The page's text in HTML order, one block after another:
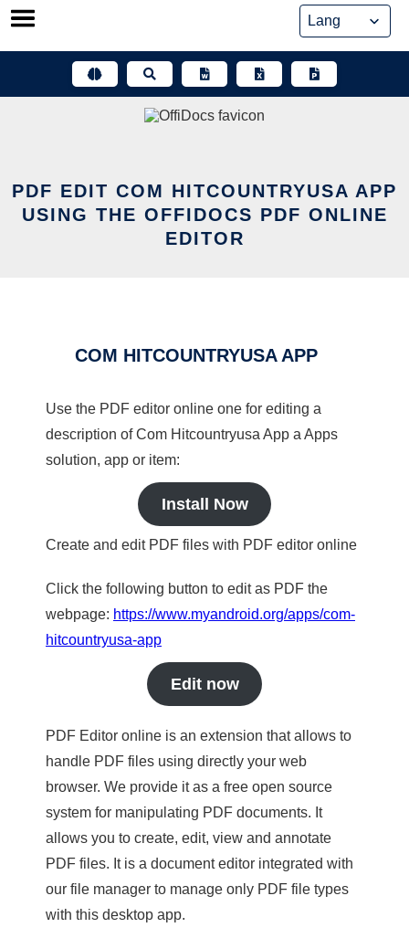
Skip
PDF EDIT COM HITCOUNTRYUSA APP
USING THE OFFIDOCS PDF ONLINE
EDITOR
COM HITCOUNTRYUSA APP
Use the PDF editor online one for editing a
description of Com Hitcountryusa App a Apps
solution, app or item:
Install Now
Create and edit PDF files with PDF editor online
Click the following button to edit as PDF the
webpage: https://www.myandroid.org/apps/com-
hitcountryusa-app
Edit now
PDF Editor online is an extension that allows to
handle PDF files using directly your web
browser. We provide it as a free open source
system for manipulating PDF documents. It
allows you to create, edit, view and annotate
PDF files. It is a document editor integrated with
our file manager to manage only PDF file types
with this desktop app.